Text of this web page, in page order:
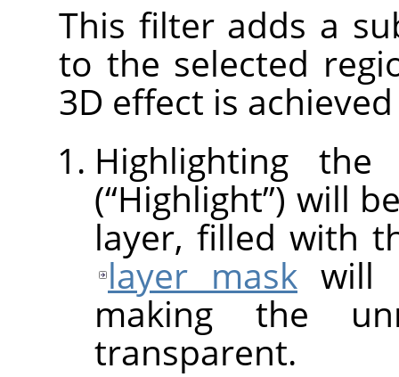
This filter adds a
to the selected
3D effect is
Highlighting
(“Highlight”) will
layer, filled with
layer mask will
making the
transparent.